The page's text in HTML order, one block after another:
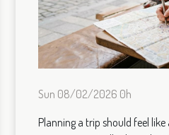
Sun 08/02/2026 0h
Planning a trip should feel